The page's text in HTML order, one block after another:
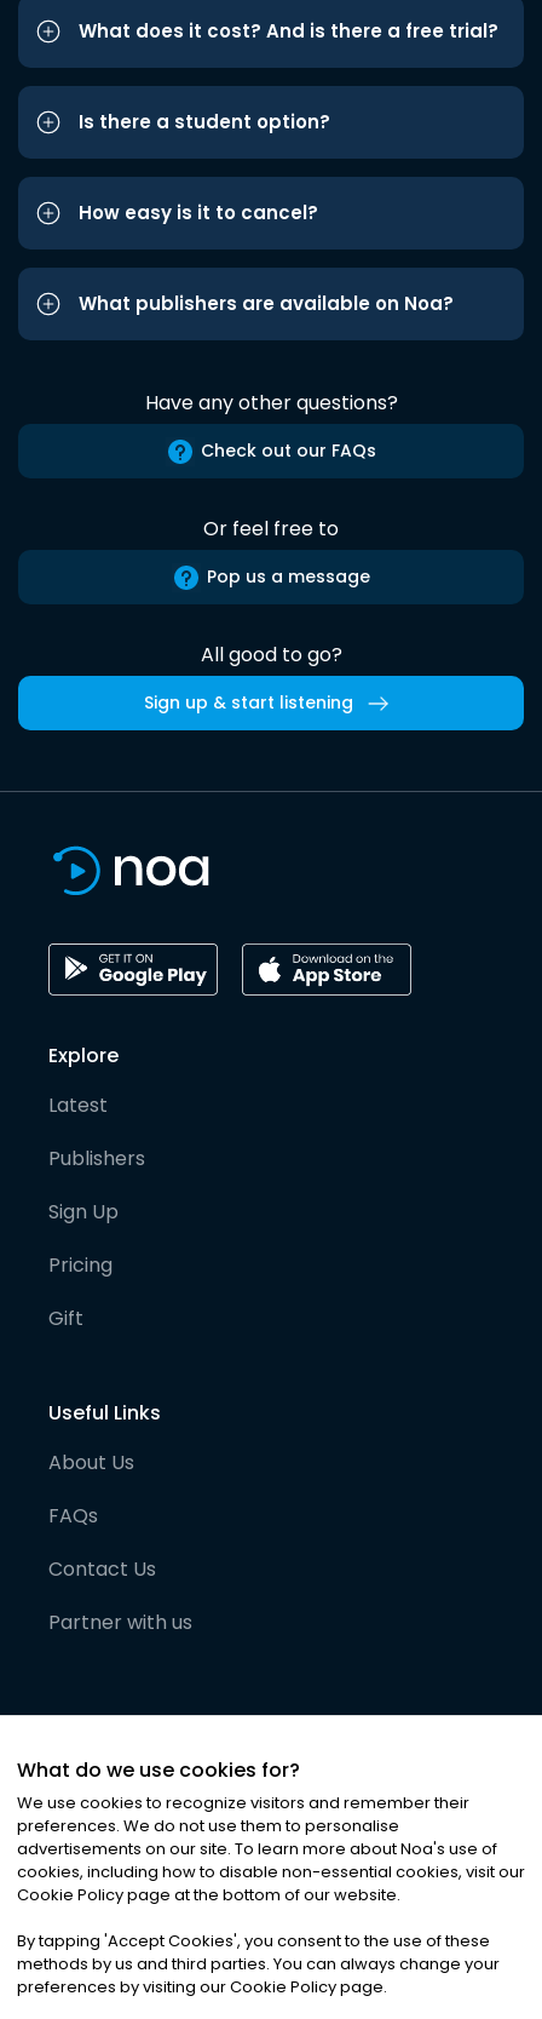
What does it cost? And is there a free trial?
Is there a student option?
How easy is it to cancel?
What publishers are available on Noa?
Have any other questions?
Check out our FAQs
Or feel free to
Pop us a message
All good to go?
Sign up & start listening
Explore
Latest
Publishers
Sign Up
Pricing
Gift
Useful Links
About Us
FAQs
Contact Us
Partner with us
©2026Noa News Ltd. ALL RIGHTS RESERVED
Privacy|Terms & Conditions|Cookies
What do we use cookies for?
We use cookies to recognize visitors and remember their
preferences. We do not use them to personalise
advertisements on our site. To learn more about Noa's use of
cookies, including how to disable non-essential cookies, visit our
Cookie Policy page at the bottom of our website.
By tapping 'Accept Cookies', you consent to the use of these
methods by us and third parties. You can always change your
preferences by visiting our Cookie Policy page.